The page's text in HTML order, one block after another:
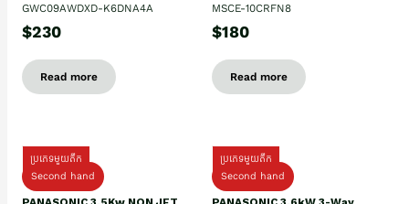
GWC09AWDXD-K6DNA4A
$230
Read more
MSCE-10CRFN8
$180
Read more
ប្រភេទមួយតឹក
Second hand
ប្រភេទមួយតឹក
Second hand